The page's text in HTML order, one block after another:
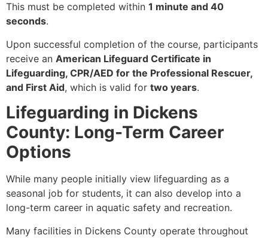
This must be completed within 1 minute and 40
seconds.
Upon successful completion of the course, participants
receive an American Lifeguard Certificate in
Lifeguarding, CPR/AED for the Professional Rescuer,
and First Aid, which is valid for two years.
Lifeguarding in Dickens
County: Long-Term Career
Options
While many people initially view lifeguarding as a
seasonal job for students, it can also develop into a
long-term career in aquatic safety and recreation.
Many facilities in Dickens County operate throughout